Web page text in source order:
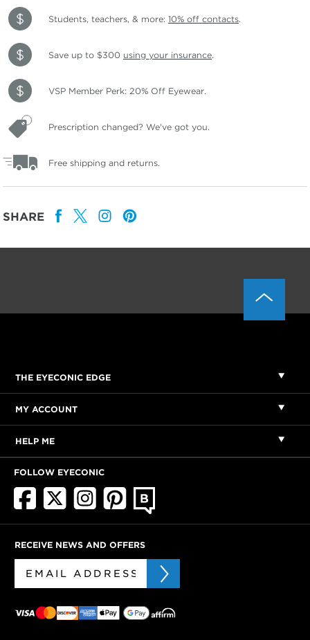
Students, teachers, & more: 10% off contacts.
Save up to $300 using your insurance.
VSP Member Perk: 20% Off Eyewear.
Prescription changed? We've got you.
Free shipping and returns.
SHARE
THE EYECONIC EDGE
MY ACCOUNT
HELP ME
FOLLOW EYECONIC
RECEIVE NEWS AND OFFERS